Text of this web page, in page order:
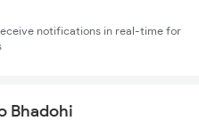
notifications in real-time for
Bhadohi